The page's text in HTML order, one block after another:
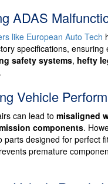
ADAS
like European Auto Tech
specifications,
safety systems, hefty
.
Vehicle
can lead tomisaligned
components.
parts designed for perfect
premature